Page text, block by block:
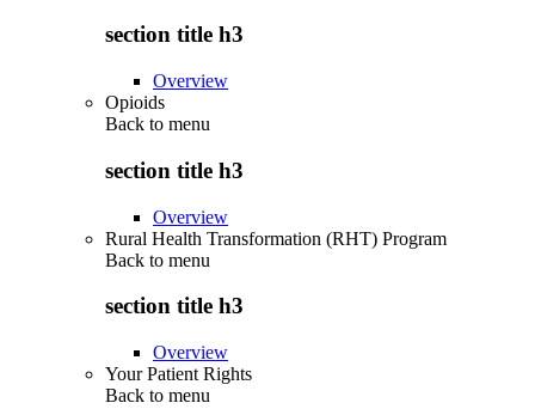
section title h3
Overview
Opioids
Back to menu
section title h3
Overview
Rural Health Transformation (RHT) Program
Back to menu
section title h3
Overview
Your Patient Rights
Back to menu